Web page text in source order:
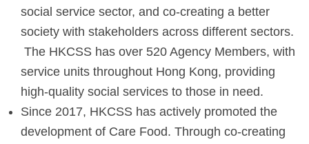
social service sector, and co-creating a better
society with stakeholders across different sectors.
The HKCSS has over 520 Agency Members, with
service units throughout Hong Kong, providing
high-quality social services to those in need.
Since 2017, HKCSS has actively promoted the
development of Care Food. Through co-creating